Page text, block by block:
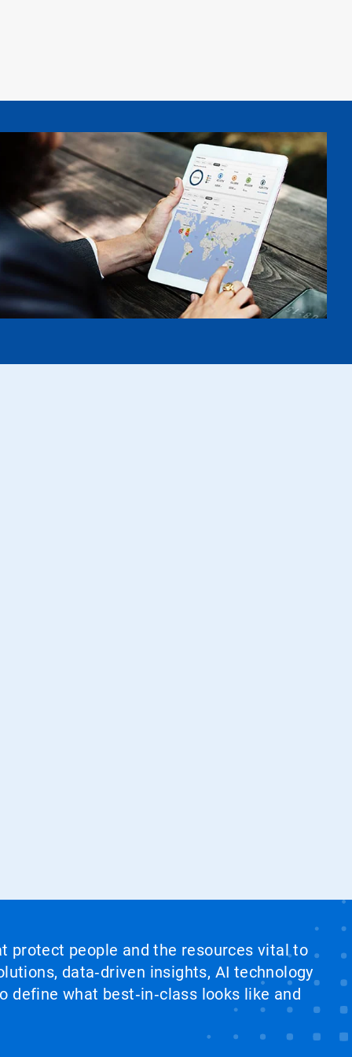
protect people and the resources vital to
data‑driven insights, AI technology
what best‑in‑class looks like and